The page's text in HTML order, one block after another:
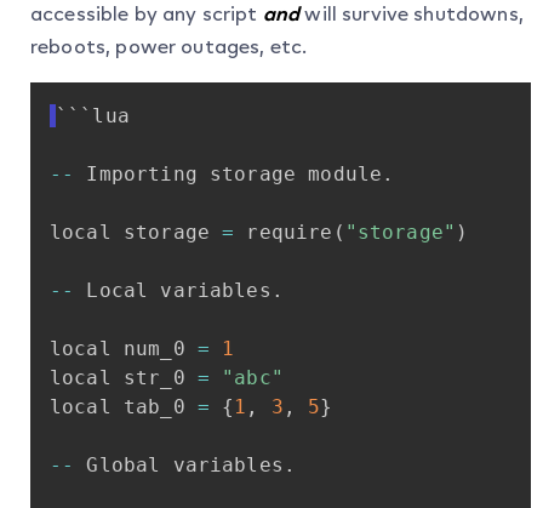
accessible by any script andwill survive shutdowns,
reboots, power outages, etc.
```lua
- - Importing storage module .
local storage = require ( "storage" )
- - Local variables .
local num_0 =
1
local
str_0 =
"abc"
local
tab_0 = { 1 , 3 , 5}
- - Global variables .